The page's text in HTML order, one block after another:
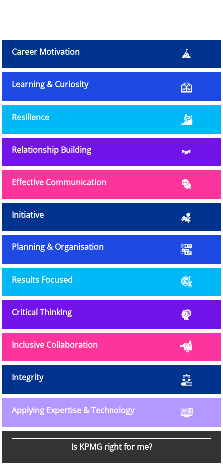
Career Motivation
Learning & Curiosity
Resilience
Relationship Building
Effective Communication
Initiative
Planning & Organisation
Results Focused
Critical Thinking
Inclusive Collaboration
Integrity
Applying Expertise & Technology
Is KPMG right for me?